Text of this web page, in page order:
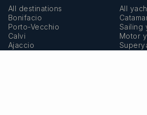
All destinations
Bonifacio
Porto-Vecchio
Calvi
Ajaccio
All
Sailing
Motor